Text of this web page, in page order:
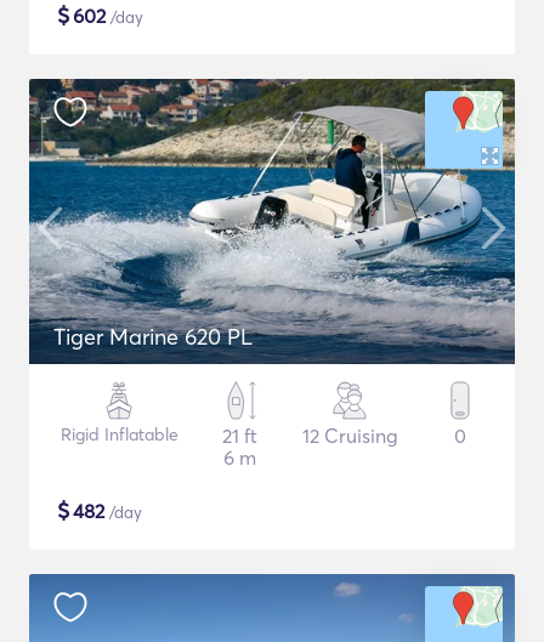
$602/day
Tiger Marine 620 PL
Rigid Inflatable
21 ft
6 m
12 Cruising 0
$482/day